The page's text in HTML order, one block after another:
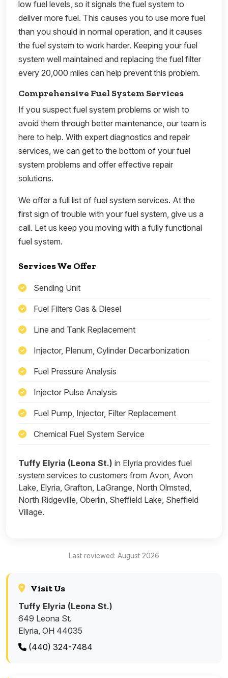
low fuel levels, so it signals the fuel system to
deliver more fuel. This causes you to use more fuel
than you should in normal operation, and it causes
the fuel system to work harder. Keeping your fuel
system well maintained and replacing the fuel filter
every 20,000 miles can help prevent this problem.
Comprehensive Fuel System Services
If you suspect fuel system problems or wish to
avoid them through better maintenance, our team is
here to help. With expert diagnostics and repair
services, we can get to the bottom of your fuel
system problems and offer effective repair
solutions.
We offer a full list of fuel system services. At the
first sign of trouble with your fuel system, give us a
call. Let us keep you moving with a fully functional
fuel system.
Services We Offer
Sending Unit
Fuel Filters Gas & Diesel
Line and Tank Replacement
Injector, Plenum, Cylinder Decarbonization
Fuel Pressure Analysis
Injector Pulse Analysis
Fuel Pump, Injector, Filter Replacement
Chemical Fuel System Service
Tuffy Elyria (Leona St.) in Elyria provides fuel
system services to customers from Avon, Avon
Lake, Elyria, Grafton, LaGrange, North Olmsted,
North Ridgeville, Oberlin, Sheffield Lake, Sheffield
Village.
Last reviewed: August 2026
Visit Us
Tuffy Elyria (Leona St.)
649 Leona St.
Elyria, OH 44035
(440) 324-7484